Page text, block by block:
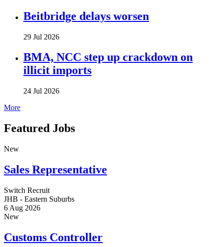
Beitbridge delays worsen
29 Jul 2026
BMA, NCC step up crackdown on
illicit imports
24 Jul 2026
More
Featured Jobs
New
Sales Representative
Switch Recruit
JHB - Eastern Suburbs
6 Aug 2026
New
Customs Controller